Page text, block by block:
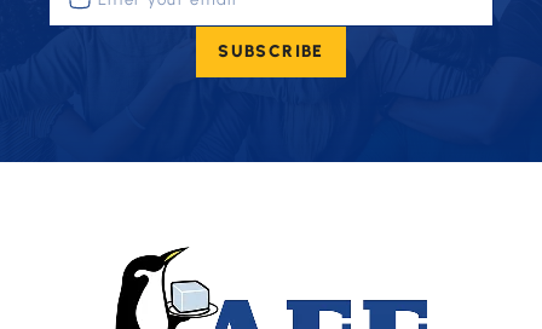
your
SUBSCRIBE